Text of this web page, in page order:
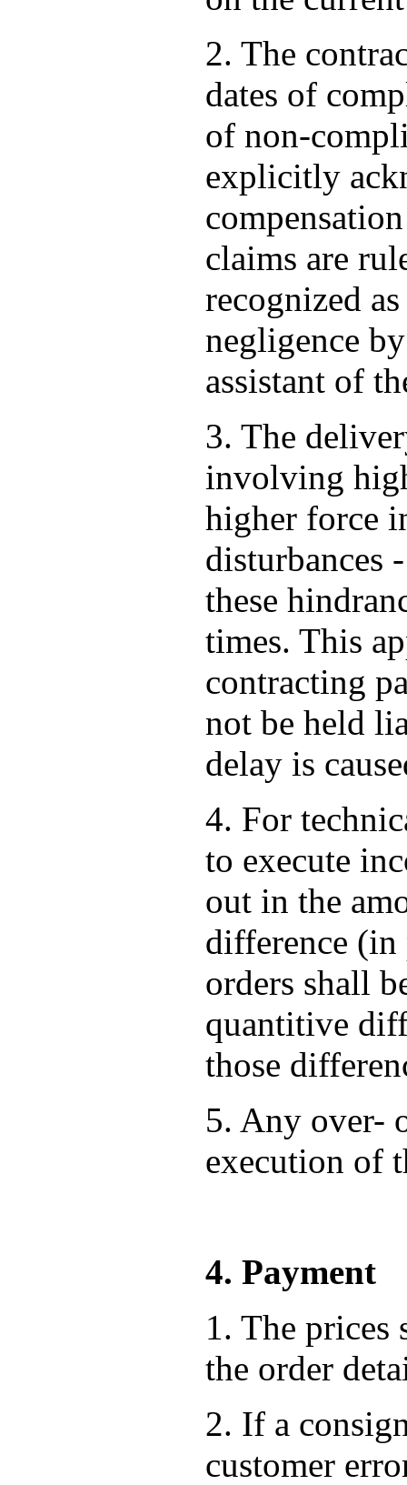
2. The
dates of
of non-
explicitly
claims are
recognized
negligence
assistant of
3. The
involving
higher force
disturbances
these
times. This
contracting
not be held
delay is
4. For
to execute
out in the
difference (in
orders shall
quantitive
those
5. Any over-
execution of
4. Payment
1. The prices
the order
2. If a
customer